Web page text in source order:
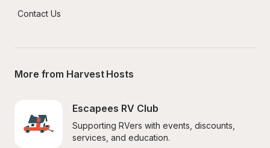
Contact Us
More from Harvest Hosts
Escapees RV Club
Supporting RVers with events, discounts,
services, and education.